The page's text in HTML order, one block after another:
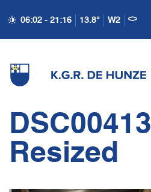
06:02 - 21:16 13.8° W2
DSC00413
Resized